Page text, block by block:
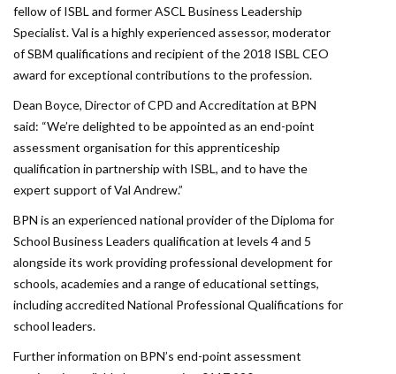
fellow of ISBL and former ASCL Business Leadership
Specialist. Val is a highly experienced assessor, moderator
of SBM qualifications and recipient of the 2018 ISBL CEO
award for exceptional contributions to the profession.
Dean Boyce, Director of CPD and Accreditation at BPN
said: “We’re delighted to be appointed as an end-point
assessment organisation for this apprenticeship
qualification in partnership with ISBL, and to have the
expert support of Val Andrew.”
BPN is an experienced national provider of the Diploma for
School Business Leaders qualification at levels 4 and 5
alongside its work providing professional development for
schools, academies and a range of educational settings,
including accredited National Professional Qualifications for
school leaders.
Further information on BPN’s end-point assessment